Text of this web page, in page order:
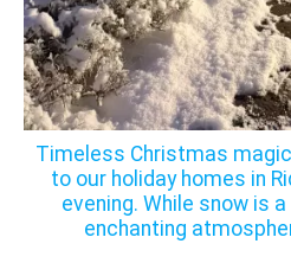
Timeless Christmas
to our holiday homes in
evening. While snow is
enchanting